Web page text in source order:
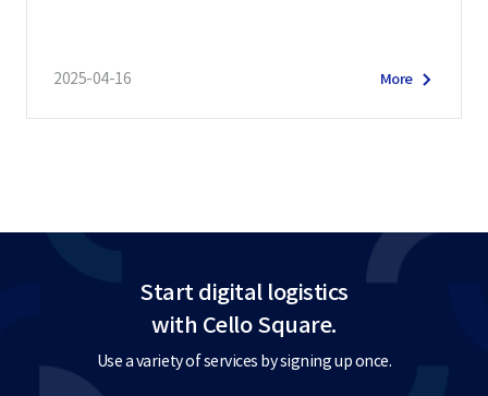
2025-04-16 More
Start digital logistics
with Cello Square.
Use a variety of services by signing up once.